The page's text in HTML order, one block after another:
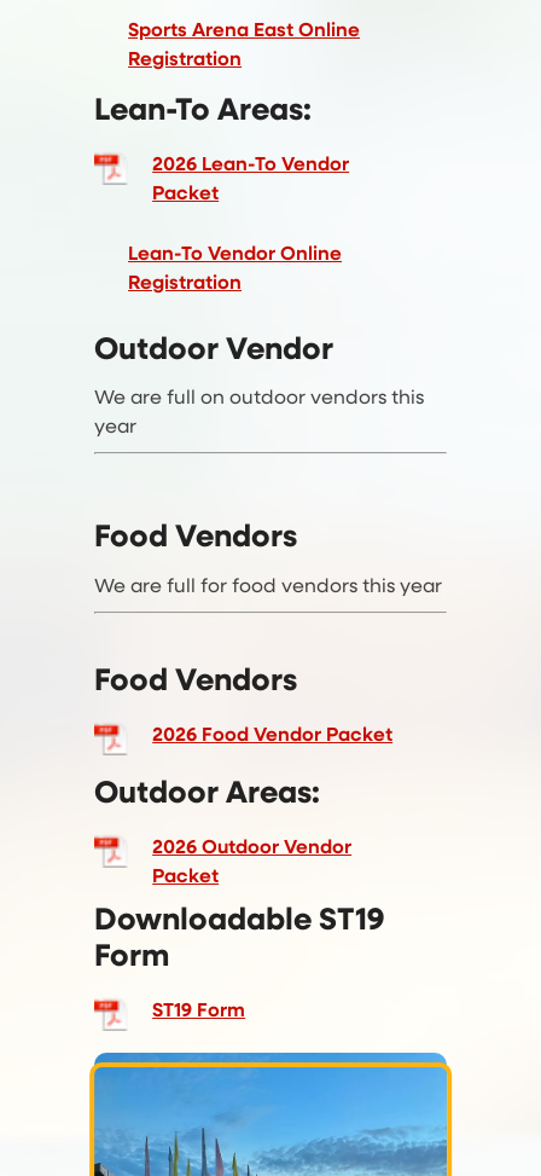
Sports Arena East Online
Registration
Lean-To Areas:
2026 Lean-To Vendor
Packet
Lean-To Vendor Online
Registration
Outdoor Vendor
We are full on outdoor vendors this
year
Food Vendors
We are full for food vendors this year
Food Vendors
2026 Food Vendor Packet
Outdoor Areas:
2026 Outdoor Vendor
Packet
Downloadable ST19
Form
ST19 Form